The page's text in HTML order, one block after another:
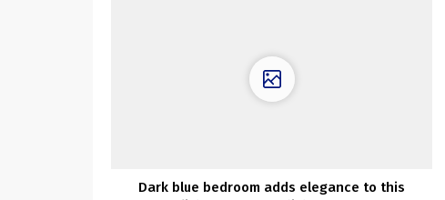
Dark blue bedroom adds elegance to this